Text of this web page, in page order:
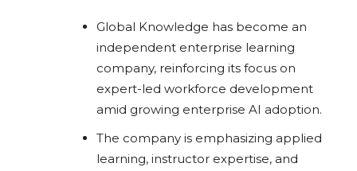
Global Knowledge has become an
independent enterprise learning
company, reinforcing its focus on
expert-led workforce development
amid growing enterprise AI adoption.
The company is emphasizing applied
learning, instructor expertise, and